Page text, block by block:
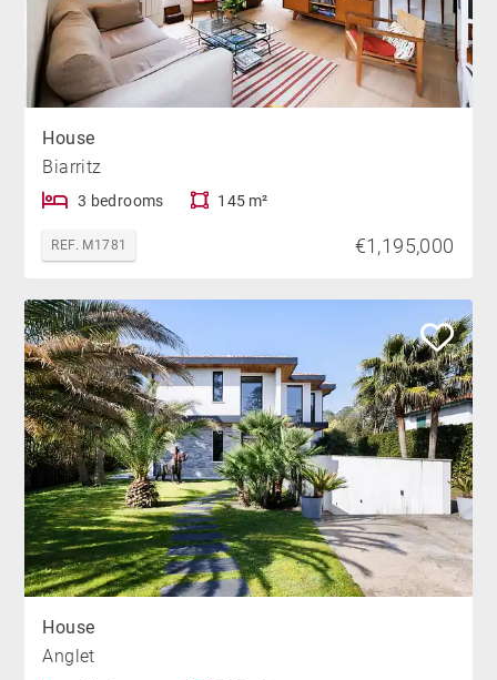
House
Biarritz
3 bedrooms 145 m²
REF. M1781 €1,195,000
House
Anglet